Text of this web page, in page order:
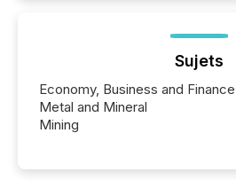
Sujets
Economy, Business and Finance
Metal and Mineral
Mining